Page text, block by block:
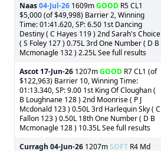
Naas04-Jul-26 1609mGOOD R5 CL1
$5,000 (of $49,998) Barrier 2, Winning
Time: 01:41.620, SP: 6.50 1st Dancing
Destiny ( C Hayes 119 ) 2nd Sarah's Choice
( S Foley 127 ) 0.75L 3rd One Number ( D B
Mcmonagle 132 ) 2.25L See full results
Ascot 17-Jun-26 1207mGOOD R7 CL1 (of
$122,963) Barrier 10, Winning Time:
01:13.340, SP: 9.00 1st King Of Cloughan (
B Loughnane 128 ) 2nd Moonrise ( P J
Mcdonald 123 ) 0.50L 3rd Harlequin Sky ( C
Fallon 123 ) 0.50L 18th One Number ( D B
Mcmonagle 128 ) 10.35L See full results
Curragh 04-Jun-26 1207mSOFT R4 Md